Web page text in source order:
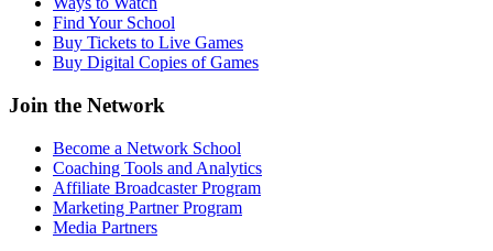
Find Your School
Buy Tickets to Live Games
Buy Digital Copies of Games
Join the Network
Become a Network School
Coaching Tools and Analytics
Affiliate Broadcaster Program
Marketing Partner Program
Media Partners